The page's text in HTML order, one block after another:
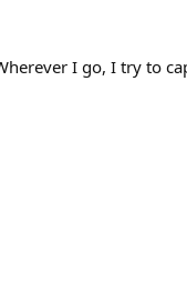
I go, I try to